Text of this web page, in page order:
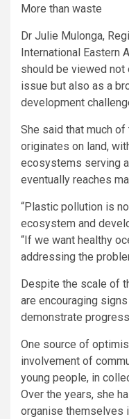
More than waste
Dr Julie Mulonga,
International Eastern
should be viewed not
issue but also as a
development
She said that much
originates on land,
ecosystems serving
eventually reaches
“Plastic pollution is
ecosystem and
“If we want healthy
addressing the
Despite the scale of
are encouraging
demonstrate
One source of
involvement of
young people, in
Over the years, she
organise themselves